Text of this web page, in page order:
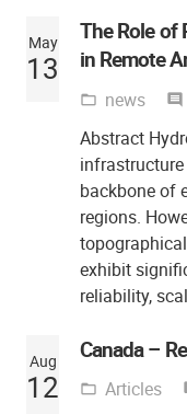
May
13
The Role of
in Remote
folder_open news comment
Abstract
backbone of
regions.
exhibit
reliability,
Aug
12
Canada –
folder_open Articles